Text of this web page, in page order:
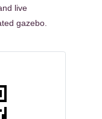
live
gazebo.